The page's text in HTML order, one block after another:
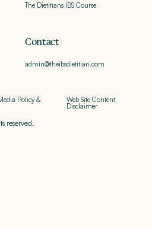
The Dietitians IBS Course
Contact
admin@theibsdietitian.com
reserved.
Policy & Web Site Content
Disclaimer